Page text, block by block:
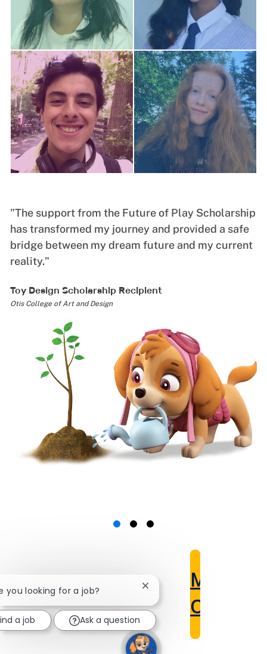
"The support from the Future of Play Scholarship
has transformed my journey and provided a safe
bridge between my dream future and my current
reality."
Toy Design Scholarship Recipient
Otis College of Art and Design
Meet
Our
you looking for a job?
Close
chatbot
notification
a job Ask a question